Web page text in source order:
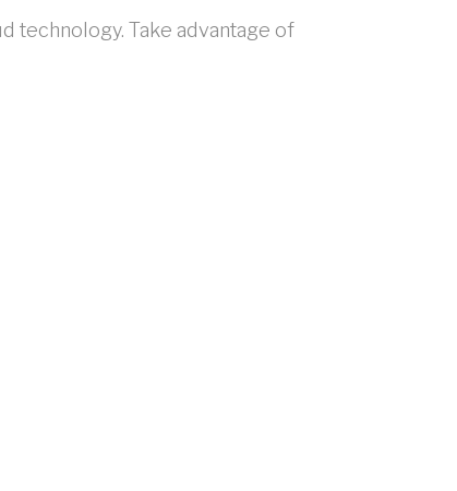
technology. Take advantage of